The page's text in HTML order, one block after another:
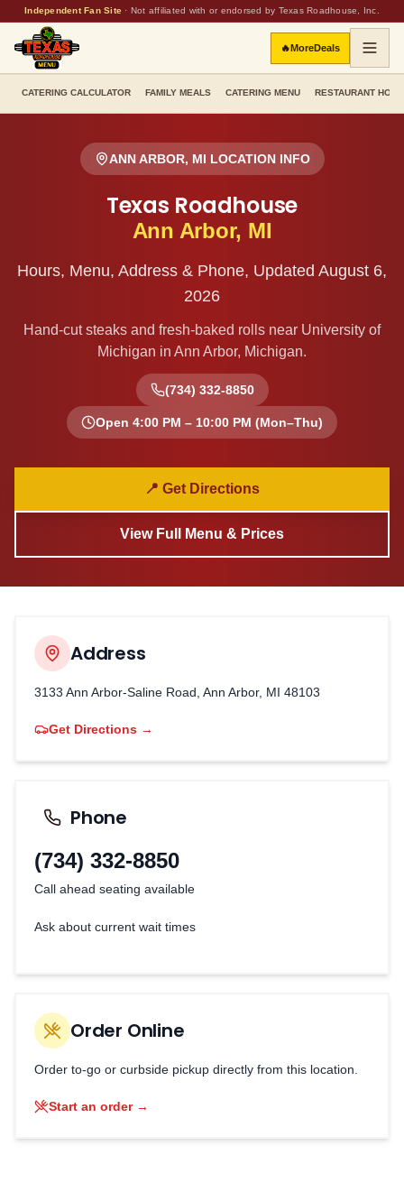
Independent Fan Site · Not affiliated with or endorsed by Texas Roadhouse, Inc.
🔥MoreDeals
CATERING CALCULATOR FAMILY MEALS CATERING MENU RESTAURANT
ANN ARBOR, MI LOCATION INFO
Texas Roadhouse
Ann Arbor, MI
Hours, Menu, Address & Phone, Updated August 6,
2026
Hand-cut steaks and fresh-baked rolls near University of
Michigan in Ann Arbor, Michigan.
(734) 332-8850
Open 4:00 PM – 10:00 PM (Mon–Thu)
📍 Get Directions
View Full Menu & Prices
Address
3133 Ann Arbor-Saline Road, Ann Arbor, MI 48103
Get Directions →
Phone
(734) 332-8850
Call ahead seating available
Ask about current wait times
Order Online
Order to-go or curbside pickup directly from this location.
Start an order →